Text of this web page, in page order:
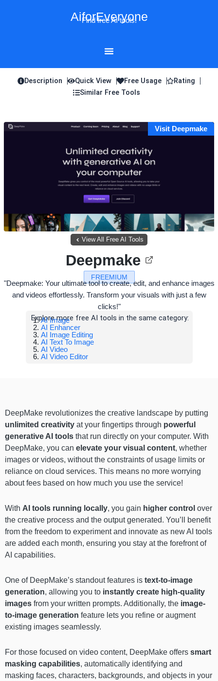
AiforEveryone
Find free AI tools!
Description Quick View Free Usage
Rating
Similar Free Tools
Visit Deepmake
View All Free AI Tools
FREEMIUM
Deepmake
"Deepmake: Your ultimate tool to create, edit, and enhance images
and videos effortlessly. Transform your visuals with just a few
clicks!"
Explore more free AI tools in the same category:
AI Image
AI Enhancer
AI Image Editing
AI Text To Image
AI Video
AI Video Editor
DeepMake revolutionizes the creative landscape by putting
unlimited creativity at your fingertips through powerful
generative AI tools that run directly on your computer. With
DeepMake, you can elevate your visual content, whether
images or videos, without the constraints of usage limits or
reliance on cloud services. This means no more worrying
about fees based on how much you use the service!
With AI tools running locally, you gain higher control over
the creative process and the output generated. You’ll benefit
from the freedom to experiment and innovate as new AI tools
are added each month, ensuring you stay at the forefront of
AI capabilities.
One of DeepMake’s standout features is text-to-image
generation, allowing you to instantly create high-quality
images from your written prompts. Additionally, the image-
to-image generation feature lets you refine or augment
existing images seamlessly.
For those focused on video content, DeepMake offers smart
masking capabilities, automatically identifying and
masking faces, characters, backgrounds, and objects in your